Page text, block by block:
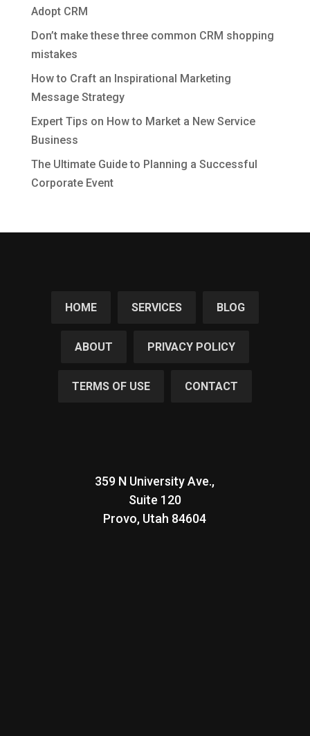
Adopt CRM
Don’t make these three common CRM shopping
mistakes
How to Craft an Inspirational Marketing
Message Strategy
Expert Tips on How to Market a New Service
Business
The Ultimate Guide to Planning a Successful
Corporate Event
HOME SERVICES BLOG
ABOUT PRIVACY POLICY
TERMS OF USE CONTACT
359 N University Ave.,
Suite 120
Provo, Utah 84604